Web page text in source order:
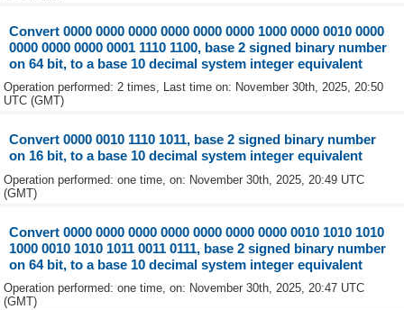
Convert 0000 0000 0000 0000 0000 0000 1000 0000 0010 0000
0000 0000 0000 0001 1110 1100, base 2 signed binary number
on 64 bit, to a base 10 decimal system integer equivalent
Operation performed: 2 times, Last time on: November 30th, 2025, 20:50
UTC (GMT)
Convert 0000 0010 1110 1011, base 2 signed binary number
on 16 bit, to a base 10 decimal system integer equivalent
Operation performed: one time, on: November 30th, 2025, 20:49 UTC
(GMT)
Convert 0000 0000 0000 0000 0000 0000 0000 0010 1010 1010
1000 0010 1010 1011 0011 0111, base 2 signed binary number
on 64 bit, to a base 10 decimal system integer equivalent
Operation performed: one time, on: November 30th, 2025, 20:47 UTC
(GMT)